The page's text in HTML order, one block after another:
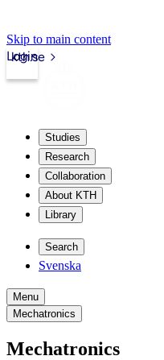
Skip to main content
kth.se
Login
Studies
Research
Collaboration
About KTH
Library
Search
Svenska
Menu
Mechatronics
Mechatronics